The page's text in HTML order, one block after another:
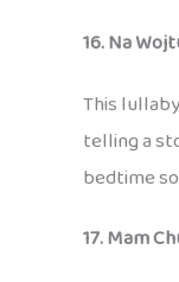
16. Na
This
telling a
bedtime
17. Mam